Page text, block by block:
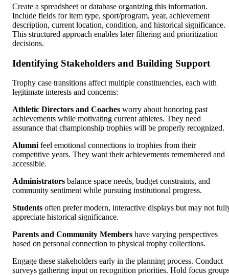
Create a spreadsheet or database organizing this information.
Include fields for item type, sport/program, year, achievement
description, current location, condition, and historical significance.
This structured approach enables later filtering and prioritization
decisions.
Identifying Stakeholders and Building Support
Trophy case transitions affect multiple constituencies, each with
legitimate interests and concerns:
Athletic Directors and Coaches worry about honoring past
achievements while motivating current athletes. They need
assurance that championship trophies will be properly recognized.
Alumnifeel emotional connections to trophies from their
competitive years. They want their achievements remembered and
accessible.
Administrators balance space needs, budget constraints, and
community sentiment while pursuing institutional progress.
Students often prefer modern, interactive displays but may not
appreciate historical significance.
Parents and Community Members have varying perspectives
based on personal connection to physical trophy collections.
Engage these stakeholders early in the planning process. Conduct
surveys gathering input on recognition priorities. Hold focus